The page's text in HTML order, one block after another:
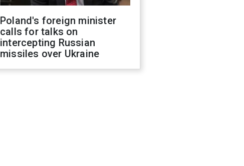
Poland's foreign minister
calls for talks on
intercepting Russian
missiles over Ukraine